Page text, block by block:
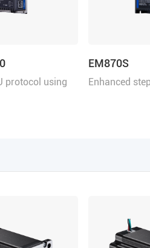
protocol using
EM870S
Enhanced